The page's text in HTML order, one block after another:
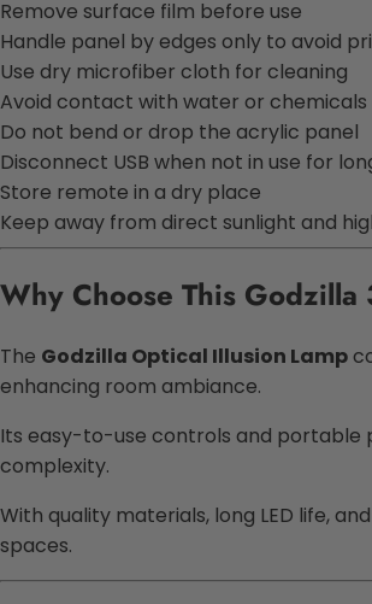
Remove surface film before use
Handle panel by edges only to avoid
Use dry microfiber cloth for cleaning
Avoid contact with water or chemicals
Do not bend or drop the acrylic panel
Disconnect USB when not in use for
Store remote in a dry place
Keep away from direct sunlight and
Why Choose This
The Godzilla Optical Illusion Lamp
enhancing room ambiance.
Its easy-to-use controls and portable
complexity.
With quality materials, long LED life,
spaces.